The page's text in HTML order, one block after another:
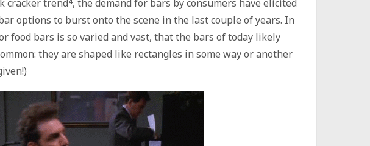
cracker trend , the demand for bars by consumers have elicited
options to burst onto the scene in the last couple of years. In
food bars is so varied and vast, that the bars of today likely
they are shaped like rectangles in some way or another